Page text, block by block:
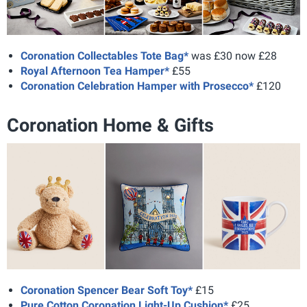
Coronation Collectables Tote Bag* was £30 now £28
Royal Afternoon Tea Hamper* £55
Coronation Celebration Hamper with Prosecco* £120
Coronation Home & Gifts
Coronation Spencer Bear Soft Toy* £15